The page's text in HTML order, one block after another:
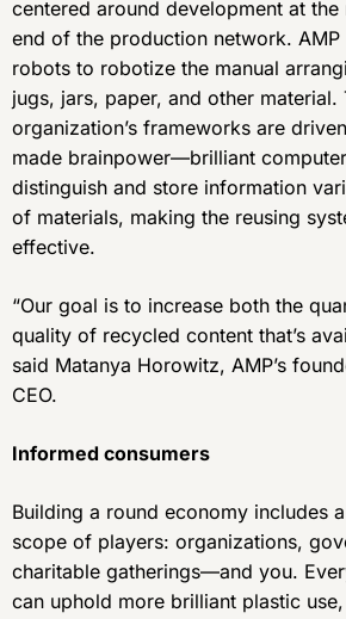
centered around development at the
end of the production network. AMP
robots to robotize the manual
jugs, jars, paper, and other material.
organization’s frameworks are
made brainpower—brilliant
distinguish and store information
of materials, making the reusing
effective.
“Our goal is to increase both the
quality of recycled content that’s
said Matanya Horowitz, AMP’s
CEO.
Informed consumers
Building a round economy includes
scope of players: organizations,
charitable gatherings—and you.
can uphold more brilliant plastic